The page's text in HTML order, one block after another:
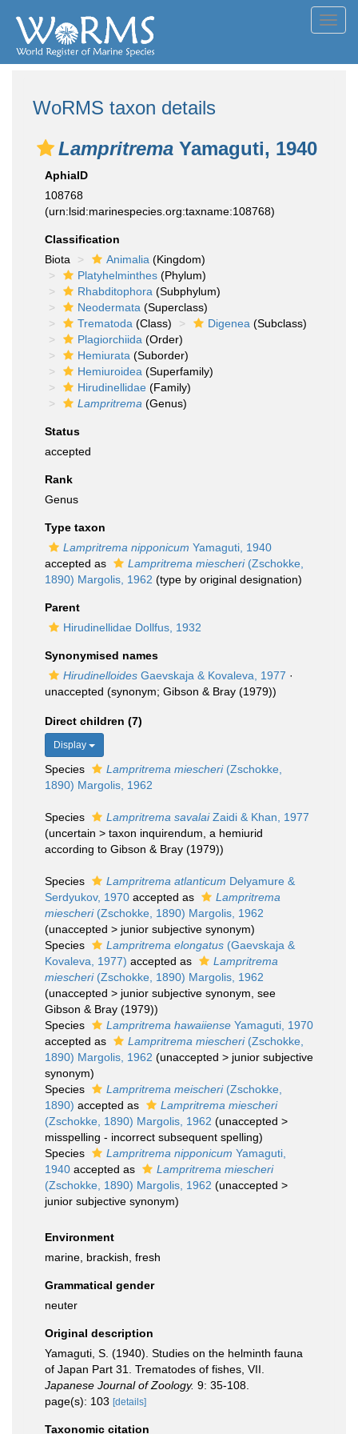
WoRMS taxon details
Lampritrema Yamaguti, 1940
AphiaID
108768
(urn:lsid:marinespecies.org:taxname:108768)
Classification
Biota
Animalia (Kingdom)
Platyhelminthes (Phylum)
Rhabditophora (Subphylum)
Neodermata (Superclass)
Trematoda (Class) Digenea (Subclass)
Plagiorchiida (Order)
Hemiurata (Suborder)
Hemiuroidea (Superfamily)
Hirudinellidae (Family)
Lampritrema (Genus)
Status
accepted
Rank
Genus
Type taxon
Lampritrema nipponicum Yamaguti, 1940
accepted as
Lampritrema miescheri(Zschokke,
1890) Margolis, 1962 (type by original designation)
Parent
Hirudinellidae Dollfus, 1932
Synonymised names
Hirudinelloides Gaevskaja & Kovaleva, 1977 ·
unaccepted (synonym; Gibson & Bray (1979))
Direct children (7)
Display
Species Lampritrema miescheri(Zschokke,
1890) Margolis, 1962
Species Lampritrema savalaiZaidi & Khan, 1977
(uncertain > taxon inquirendum , a hemiurid
according to Gibson & Bray (1979))
Species Lampritrema atlanticum Delyamure &
Serdyukov, 1970 accepted as
Lampritrema
miescheri(Zschokke, 1890) Margolis, 1962
(unaccepted > junior subjective synonym)
Species
Lampritrema elongatus (Gaevskaja &
Kovaleva, 1977) accepted as
Lampritrema
miescheri(Zschokke, 1890) Margolis, 1962
(unaccepted > junior subjective synonym , see
Gibson & Bray (1979))
Species
Lampritrema hawaiiense Yamaguti, 1970
accepted as
Lampritrema miescheri(Zschokke,
1890) Margolis, 1962 (unaccepted > junior subjective
synonym)
Species
Lampritrema meischeri(Zschokke,
1890) accepted as
Lampritrema miescheri
(Zschokke, 1890) Margolis, 1962 (unaccepted >
misspelling - incorrect subsequent spelling)
Species
Lampritrema nipponicum Yamaguti,
1940 accepted as
Lampritrema miescheri
(Zschokke, 1890) Margolis, 1962 (unaccepted >
junior subjective synonym)
Environment
marine, brackish, fresh
Grammatical gender
neuter
Original description
Yamaguti, S. (1940). Studies on the helminth fauna
of Japan Part 31. Trematodes of fishes, VII.
Japanese Journal of Zoology. 9: 35-108.
page(s): 103 [details]
Taxonomic citation